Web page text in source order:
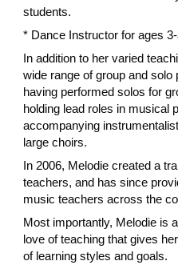
students.
* Dance Instructor for ages
In addition to her varied
wide range of group and
having performed solos for
holding lead roles in musical
accompanying
large choirs.
​In 2006, Melodie created a
teachers, and has since
music teachers across the
Most importantly, Melodie is
love of teaching that gives
of learning styles and goals.